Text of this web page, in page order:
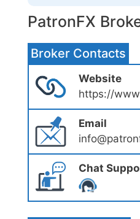
PatronFX
Broker Contacts
Website
https://
Email
Chat